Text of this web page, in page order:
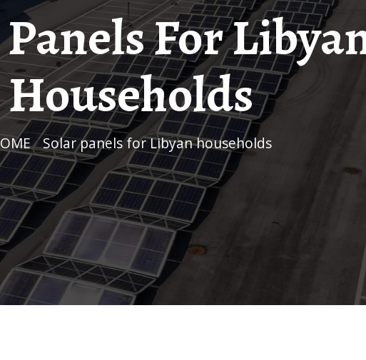
Households
HOME/ Solar panels for Libyan households